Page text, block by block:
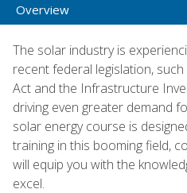
Overview
The solar industry is
recent federal legislation,
Act and the Infrastructure
driving even greater demand
solar energy course is
training in this booming field,
will equip you with the
excel.